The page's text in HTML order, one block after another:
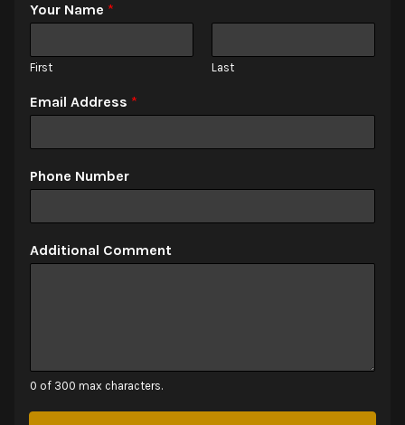
Your Name *
First Last
Email Address *
Phone Number
Additional Comment
0 of 300 max characters.